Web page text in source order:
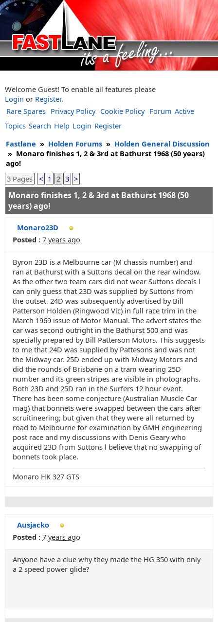
Welcome Guest! To enable all features please
Login or Register.
Rare Spares Privacy Policy Cookie Policy Forum Active
Topics Search Help Login Register
Fastlane » Holden Forums » Holden General Discussion
» Monaro finishes 1, 2 & 3rd at Bathurst 1968 (50 years)
ago!
3 Pages
< 1 2 3 >
Monaro finishes 1, 2 & 3rd at Bathurst 1968 (50
years) ago!
Monaro23D
Posted : 7 years ago
Byron 23D is a Melbourne car (M chassis number) and
ran at Bathurst with a Suttons decal on the rear window.
As the other two team cars did not wear Suttons decals l
can only guess that 23D was supplied by Suttons from
the outset. 24D was subsequently advertised by Bill
Patterson Holden (Ringwood Vic) in full race trim in the
March 1969 issue of Motor Manual. The advert states the
car was second outright in the Bathurst 500 and was
specially prepared by Bill Patterson Motors. This suggests
to me that 24D was supplied by Pattesons and was not
the Midway car. 25D ended up with Midway Motors and
did the rounds of Brisbane on a tram wearing 25D
number and its green stripes are visible in photographs.
Both 23D and 25D ran in the Surfers 12 hour event.
There has been some conjecture (Australian Muscle Car
mag) that bonnets were swapped between the cars after
scruitineering; but given that they were all returned by
road to Melbourne for examination by GMH engineering
post race and my discussions with Denis Geary who
acquired 23D from Suttons l believe that no swapping of
bonnets took place.
Monaro HK 327 GTS
Ausjacko
Posted : 7 years ago
Anyone have a clue why they made the HG 350 with only
a 2 speed power glide?